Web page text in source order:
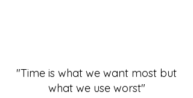
"Time is what we want most but
what we use worst"